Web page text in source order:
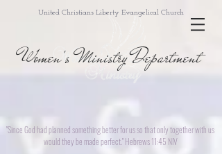
Women's Ministry Department
United Christians Liberty Evangelical Church
"Since God had planned something better for us so that only together with us
would they be made perfect." Hebrews 11:45 NIV